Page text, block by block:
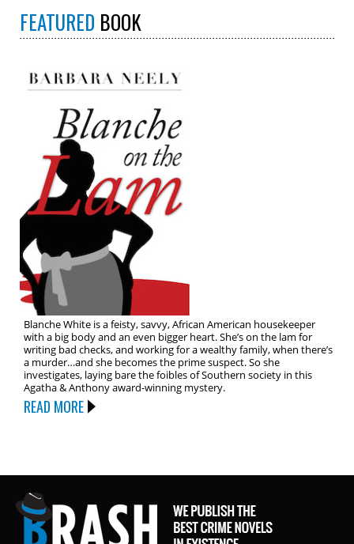
FEATURED BOOK
Blanche White is a feisty, savvy, African American housekeeper
with a big body and an even bigger heart. She’s on the lam for
writing bad checks, and working for a wealthy family, when there’s
a murder…and she becomes the prime suspect. So she
investigates, laying bare the foibles of Southern society in this
Agatha & Anthony award-winning mystery.
READ MORE